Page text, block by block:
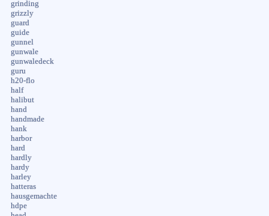
grinding
grizzly
guard
guide
gunnel
gunwale
gunwaledeck
guru
h20-flo
half
halibut
hand
handmade
hank
harbor
hard
hardly
hardy
harley
hatteras
hausgemachte
hdpe